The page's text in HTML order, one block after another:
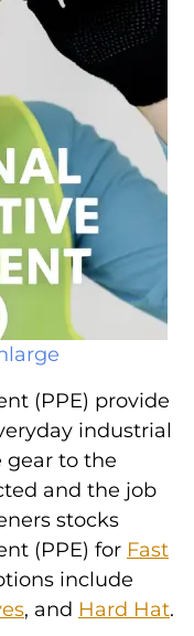
(PPE) provide
industrial
gear to the
and the job
stocks
(PPE) for Fast
include
, and Hard Hat.